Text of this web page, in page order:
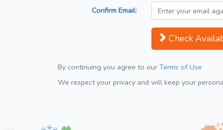
Confirm Email:
Check
By continuing you agree to our Terms of Use
We respect your privacy and will keep your